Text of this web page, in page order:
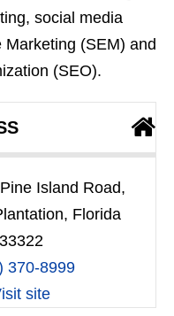
social media
(SEM) and
(SEO).
Island Road,
Florida
33322
370-8999
site